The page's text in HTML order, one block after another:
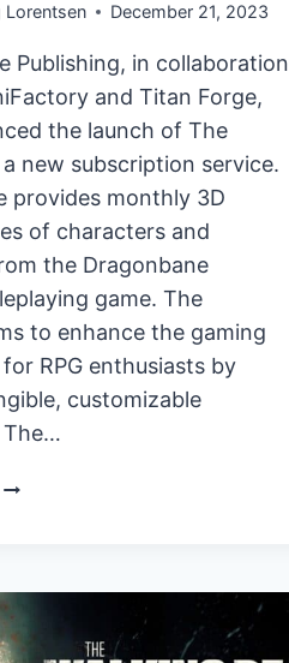
Lorentsen December 21, 2023
Publishing, in collaboration
and Titan Forge,
the launch of The
new subscription service.
provides monthly 3D
of characters and
the Dragonbane
game. The
to enhance the gaming
RPG enthusiasts by
customizable
The…
FREE